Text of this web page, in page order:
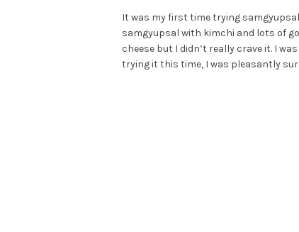
It was my first time trying samgyupsal
samgyupsal with kimchi and lots of
cheese but I didn’t really crave it. I
trying it this time, I was pleasantly